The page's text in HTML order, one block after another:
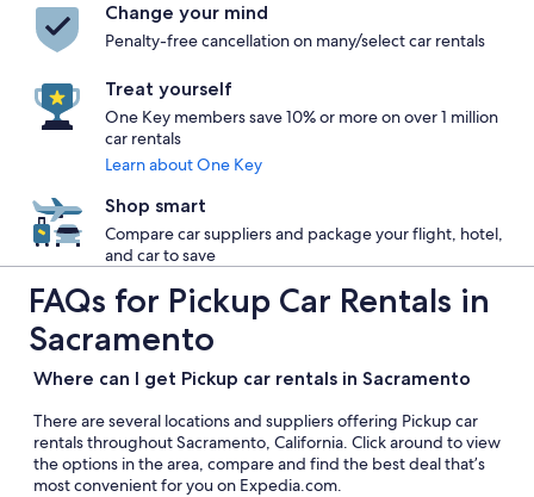
Change your mind
Penalty-free cancellation on many/select car rentals
Treat yourself
One Key members save 10% or more on over 1 million
car rentals
Learn about One Key
Shop smart
Compare car suppliers and package your flight, hotel,
and car to save
FAQs for Pickup Car Rentals in
Sacramento
Where can I get Pickup car rentals in Sacramento
There are several locations and suppliers offering Pickup car
rentals throughout Sacramento, California. Click around to view
the options in the area, compare and find the best deal that’s
most convenient for you on Expedia.com.